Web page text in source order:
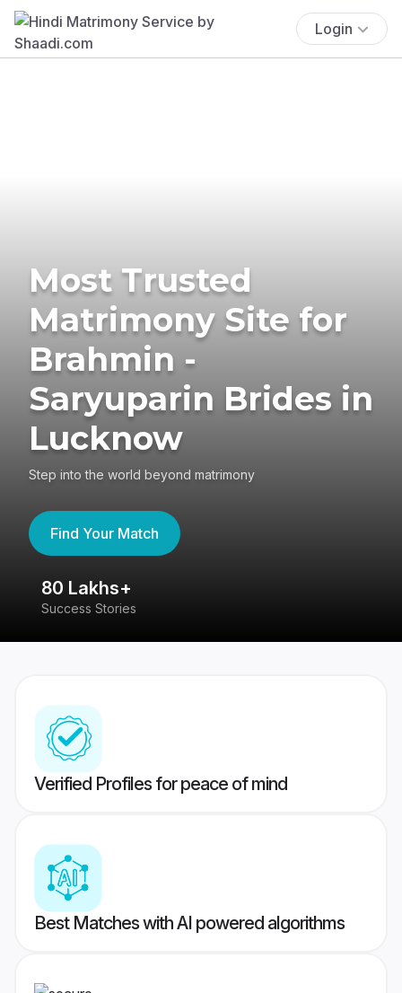
Login
Most Trusted
Matrimony Site for
Brahmin -
Saryuparin Brides in
Lucknow
Step into the world beyond matrimony
Find Your Match
80 Lakhs+
Success Stories
Verified Profiles for peace of mind
Best Matches with AI powered algorithms